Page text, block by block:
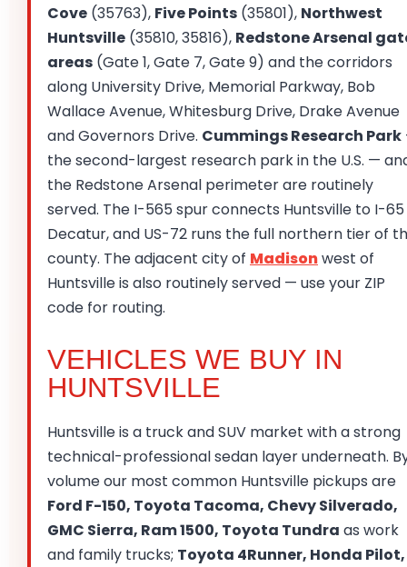
Cove (35763), Five Points (35801), Northwest
Huntsville (35810, 35816), Redstone Arsenal
areas (Gate 1, Gate 7, Gate 9) and the corridors
along University Drive, Memorial Parkway, Bob
Wallace Avenue, Whitesburg Drive, Drake Avenue
and Governors Drive. Cummings Research Park
the second-largest research park in the U.S. —
the Redstone Arsenal perimeter are routinely
served. The I-565 spur connects Huntsville to I-
Decatur, and US-72 runs the full northern tier of
county. The adjacent city of Madisonwest of
Huntsville is also routinely served — use your ZIP
code for routing.
VEHICLES WE BUY IN
HUNTSVILLE
Huntsville is a truck and SUV market with a strong
technical-professional sedan layer underneath.
volume our most common Huntsville pickups are
Ford F-150, Toyota Tacoma, Chevy Silverado,
GMC Sierra, Ram 1500, Toyota Tundra as work
and family trucks; Toyota 4Runner, Honda Pilot,